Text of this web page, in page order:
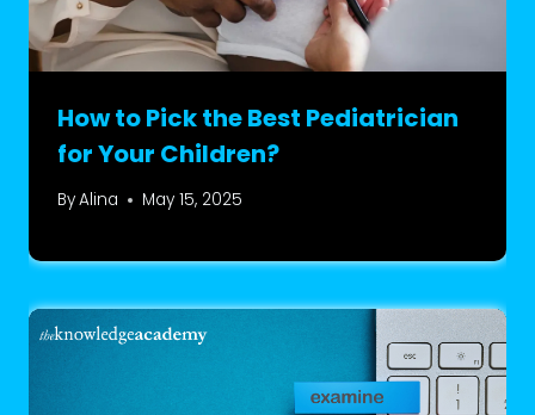
How to Pick the Best Pediatrician
for Your Children?
ByAlina May 15, 2025